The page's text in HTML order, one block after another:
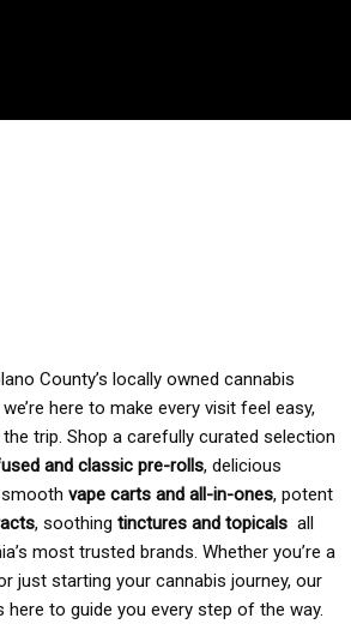
County’s locally owned cannabis
here to make every visit feel easy,
trip. Shop a carefully curated selection
and classic pre-rolls, delicious
vape carts and all-in-ones, potent
, soothing tinctures and topicals all
most trusted brands. Whether you’re a
just starting your cannabis journey, our
to guide you every step of the way.